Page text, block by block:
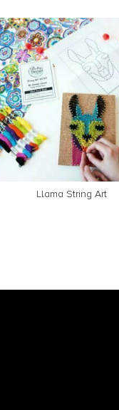
Llama String Art